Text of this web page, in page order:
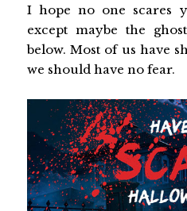
I hope no one scares
except maybe the
below. Most of us have
we should have no fear.